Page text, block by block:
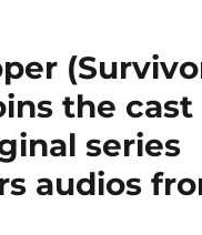
the cast
series
audios